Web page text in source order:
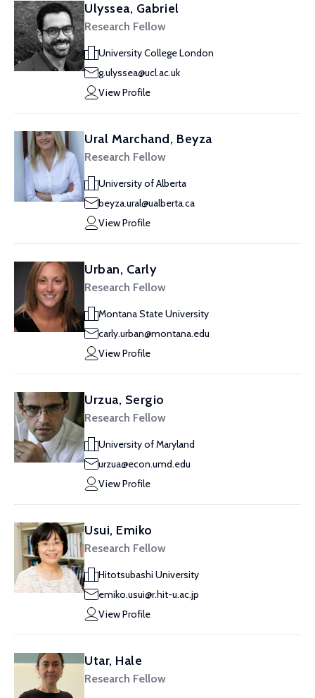
Ulyssea, Gabriel
Research Fellow
University College London
g.ulyssea@ucl.ac.uk
View Profile
Ural Marchand, Beyza
Research Fellow
University of Alberta
beyza.ural@ualberta.ca
View Profile
Urban, Carly
Research Fellow
Montana State University
carly.urban@montana.edu
View Profile
Urzua, Sergio
Research Fellow
University of Maryland
urzua@econ.umd.edu
View Profile
Usui, Emiko
Research Fellow
Hitotsubashi University
emiko.usui@r.hit-u.ac.jp
View Profile
Utar, Hale
Research Fellow